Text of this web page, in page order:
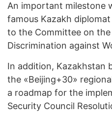
An important milestone
famous Kazakh
to the Committee on
Discrimination against
In addition, Kazakhstan
the «Beijing+30»
a roadmap for the
Security Council